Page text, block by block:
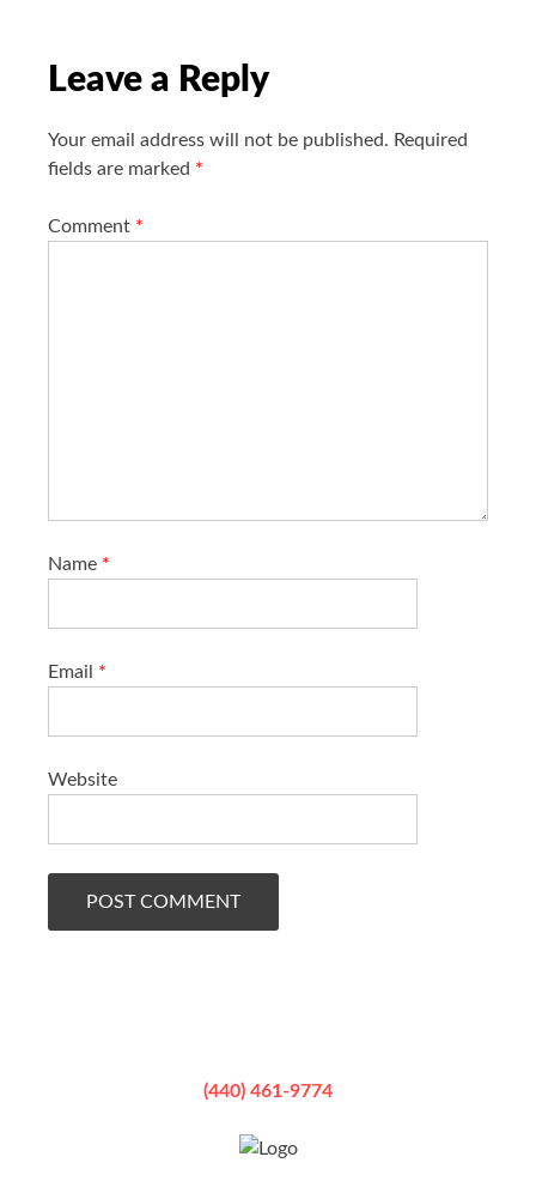
Leave a Reply
Your email address will not be published. Required
fields are marked *
Comment *
Name *
Email *
Website
(440) 461-9774